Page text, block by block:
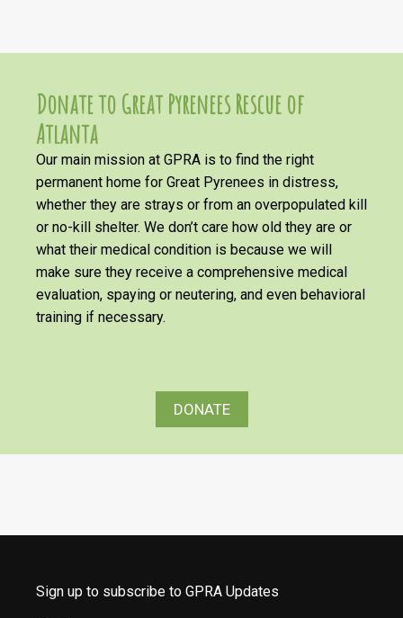
Donate to Great Pyrenees Rescue of
Atlanta
Our main mission at GPRA is to find the right
permanent home for Great Pyrenees in distress,
whether they are strays or from an overpopulated kill
or no-kill shelter. We don’t care how old they are or
what their medical condition is because we will
make sure they receive a comprehensive medical
evaluation, spaying or neutering, and even behavioral
training if necessary.
DONATE
Sign up to subscribe to GPRA Updates